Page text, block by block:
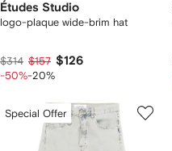
Études Studio
logo-plaque wide-brim hat
$314 $157 $126
-50%-20%
Special Offer